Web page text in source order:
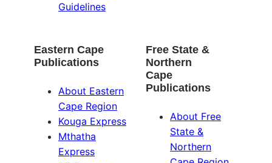
Guidelines
Eastern Cape
Publications
About Eastern
Cape Region
Kouga Express
Mthatha
Express
Free State &
Northern
Cape
Publications
About Free
State &
Northern